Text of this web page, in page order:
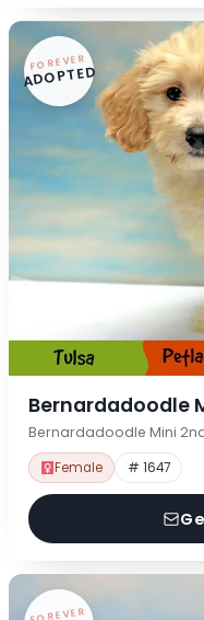
FOREVER
ADOPTED
Bernardadoodle
Bernardadoodle Mini 2nd
Female # 1647